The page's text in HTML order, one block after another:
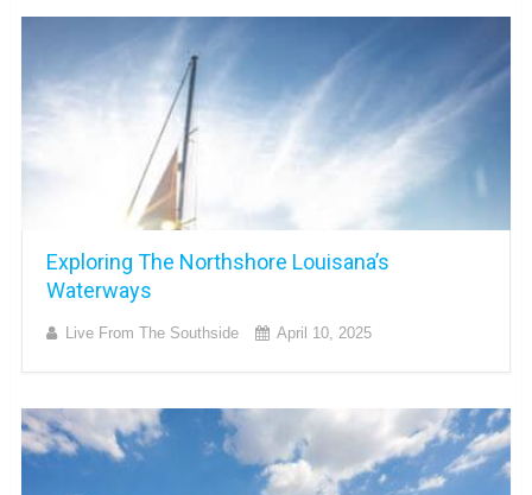
Exploring The Northshore Louisana’s
Waterways
Live From The Southside April 10, 2025